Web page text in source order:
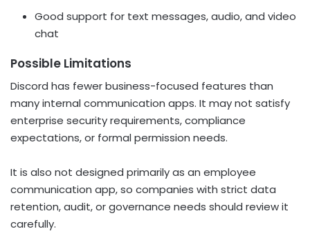
Good support for text messages, audio, and video
chat
Possible Limitations
Discord has fewer business-focused features than
many internal communication apps. It may not satisfy
enterprise security requirements, compliance
expectations, or formal permission needs.
It is also not designed primarily as an employee
communication app, so companies with strict data
retention, audit, or governance needs should review it
carefully.